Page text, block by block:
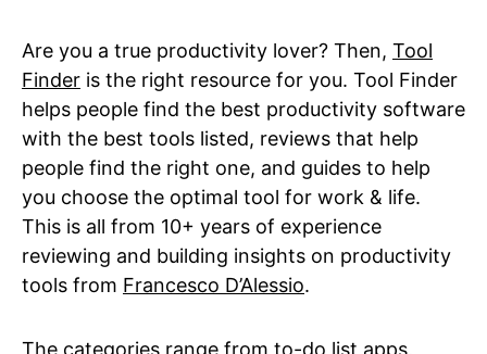
Are you a true productivity lover? Then, Tool
Finder is the right resource for you. Tool Finder
helps people find the best productivity software
with the best tools listed, reviews that help
people find the right one, and guides to help
you choose the optimal tool for work & life.
This is all from 10+ years of experience
reviewing and building insights on productivity
tools from Francesco D’Alessio.
The categories range from to-do list apps,